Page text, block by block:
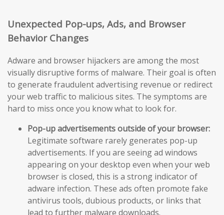
Unexpected Pop-ups, Ads, and Browser
Behavior Changes
Adware and browser hijackers are among the most
visually disruptive forms of malware. Their goal is often
to generate fraudulent advertising revenue or redirect
your web traffic to malicious sites. The symptoms are
hard to miss once you know what to look for.
Pop-up advertisements outside of your browser:
Legitimate software rarely generates pop-up
advertisements. If you are seeing ad windows
appearing on your desktop even when your web
browser is closed, this is a strong indicator of
adware infection. These ads often promote fake
antivirus tools, dubious products, or links that
lead to further malware downloads.